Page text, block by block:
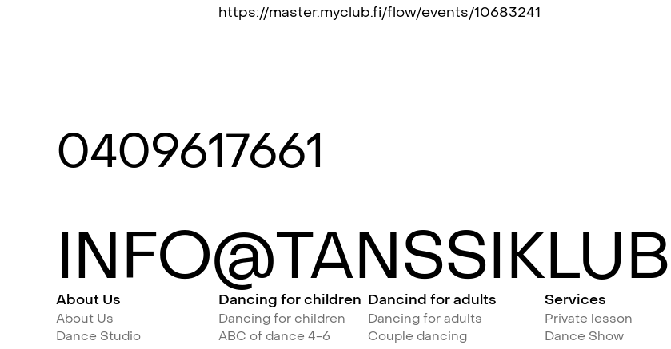
https://master.myclub.fi/flow/events/10683241
0409617661
About Us
About Us
Dance Studio
Dancing for children
Dancing for children
ABC of dance 4-6
Dancind for adults
Dancing for adults
Couple dancing
Services
Private lesson
Dance Show